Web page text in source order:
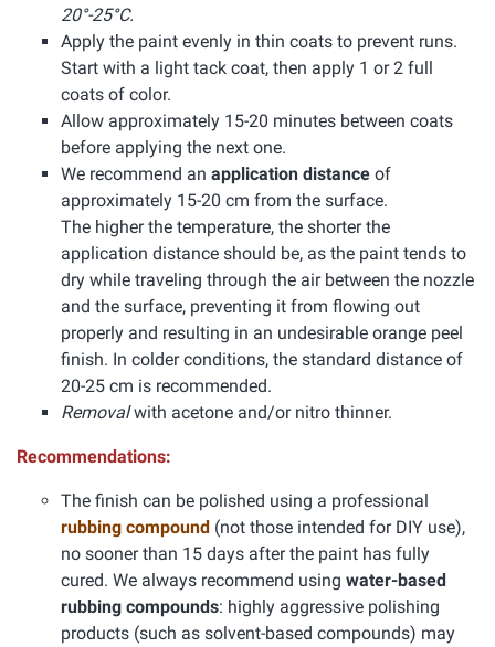
20°-25°C.
Apply the paint evenly in thin coats to prevent runs.
Start with a light tack coat, then apply 1 or 2 full
coats of color.
Allow approximately 15-20 minutes between coats
before applying the next one.
We recommend an application distance of
approximately 15-20 cm from the surface.
The higher the temperature, the shorter the
application distance should be, as the paint tends to
dry while traveling through the air between the nozzle
and the surface, preventing it from flowing out
properly and resulting in an undesirable orange peel
finish. In colder conditions, the standard distance of
20-25 cm is recommended.
Removalwith acetone and/or nitro thinner.
Recommendations:
The finish can be polished using a professional
rubbing compound (not those intended for DIY use),
no sooner than 15 days after the paint has fully
cured. We always recommend using water-based
rubbing compounds: highly aggressive polishing
products (such as solvent-based compounds) may